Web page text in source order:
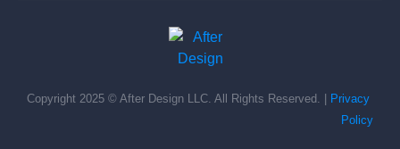
Copyright 2025 © After Design LLC. All Rights Reserved. | Privacy
Policy